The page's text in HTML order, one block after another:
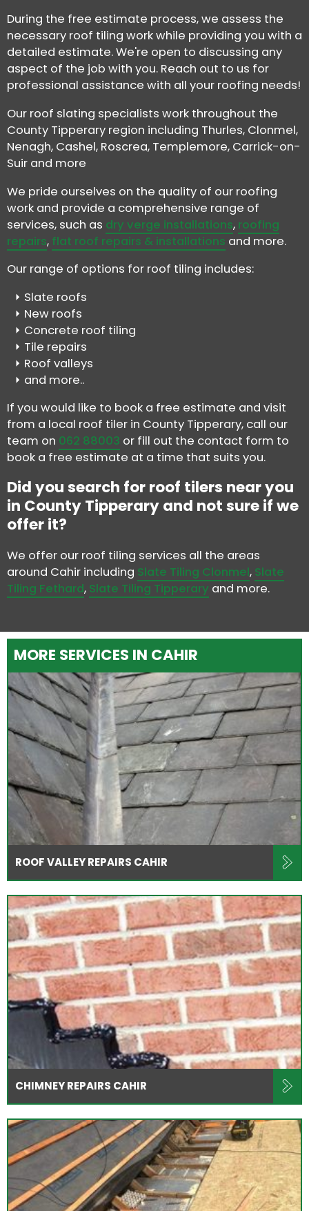
During the free estimate process, we assess the
necessary roof tiling work while providing you with a
detailed estimate. We're open to discussing any
aspect of the job with you. Reach out to us for
professional assistance with all your roofing needs!
Our roof slating specialists work throughout the
County Tipperary region including Thurles, Clonmel,
Nenagh, Cashel, Roscrea, Templemore, Carrick-on-
Suir and more
We pride ourselves on the quality of our roofing
work and provide a comprehensive range of
services, such as dry verge installations, roofing
repairs, flat roof repairs & installations and more.
Our range of options for roof tiling includes:
Slate roofs
New roofs
Concrete roof tiling
Tile repairs
Roof valleys
and more..
If you would like to book a free estimate and visit
from a local roof tiler in County Tipperary, call our
team on 062 88003 or fill out the contact form to
book a free estimate at a time that suits you.
Did you search for roof tilers near you
in County Tipperary and not sure if we
offer it?
We offer our roof tiling services all the areas
around Cahir including Slate Tiling Clonmel, Slate
Tiling Fethard, Slate Tiling Tipperary and more.
MORE SERVICES IN CAHIR
ROOF VALLEY REPAIRS CAHIR
CHIMNEY REPAIRS CAHIR